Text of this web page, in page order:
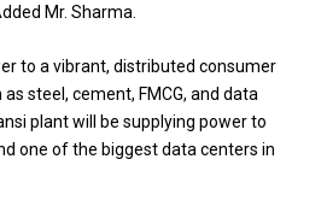
Mr. Sharma.
to a vibrant, distributed consumer
steel, cement, FMCG, and data
plant will be supplying power to
one of the biggest data centers in